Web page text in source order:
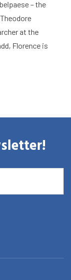
– the
at the
Florence is